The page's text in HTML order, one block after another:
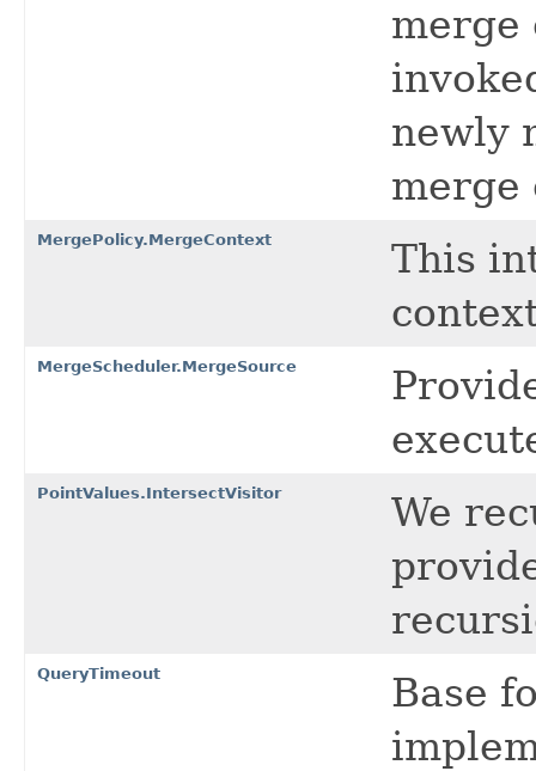
merge
newly
merge
MergePolicy.MergeContext
This
MergeScheduler.MergeSource
PointValues.IntersectVisitor
We
QueryTimeout
Base